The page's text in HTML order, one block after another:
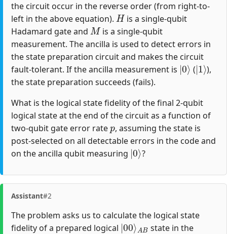
the circuit occur in the reverse order (from right-to-
left in the above equation).
H
is a single-qubit
Hadamard gate and
M
is a single-qubit
measurement. The ancilla is used to detect errors in
the state preparation circuit and makes the circuit
fault-tolerant. If the ancilla measurement is
|0⟩
(
|1
),
the state preparation succeeds (fails).
What is the logical state fidelity of the final 2-qubit
logical state at the end of the circuit as a function of
two-qubit gate error rate
p
, assuming the state is
post-selected on all detectable errors in the code and
on the ancilla qubit measuring
|0⟩
?
Assistant#2
The problem asks us to calculate the logical state
fidelity of a prepared logical
|00⟩
AB
state in the